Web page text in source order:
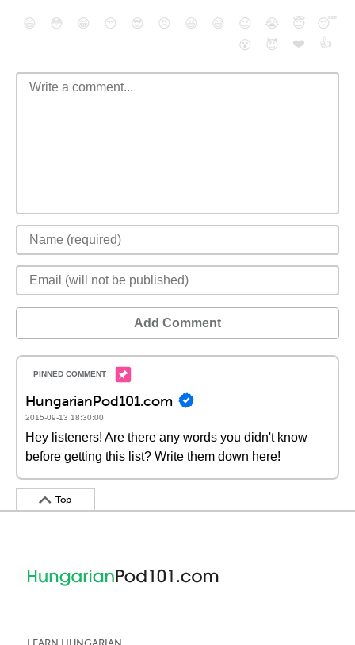
😄 😳 😁 😒 😎 😠 😆 😅 😉 😭 😇
😴
😮
😈 ❤️ 👍
Add Comment
HungarianPod101.com
2015-09-13 18:30:00
Hey listeners! Are there any words you didn't know
before getting this list? Write them down here!
Top